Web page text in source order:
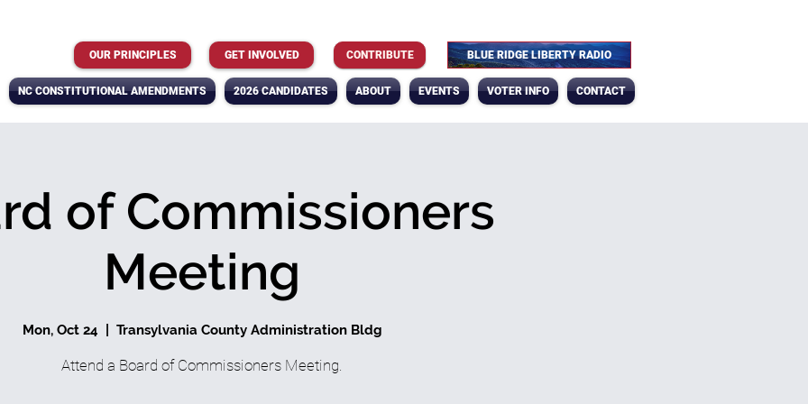
OUR PRINCIPLES GET INVOLVED CONTRIBUTE BLUE RIDGE LIBERTY RADIO
NC CONSTITUTIONAL AMENDMENTS 2026 CANDIDATES ABOUT EVENTS VOTER INFO CONTACT
of Commissioners
Meeting
Mon, Oct 24 Transylvania County Administration Bldg
Attend a Board of Commissioners Meeting.